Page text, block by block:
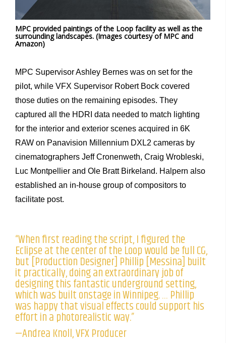
MPC provided paintings of the Loop facility as well as the
surrounding landscapes. (Images courtesy of MPC and
Amazon)
MPC Supervisor Ashley Bernes was on set for the
pilot, while VFX Supervisor Robert Bock covered
those duties on the remaining episodes. They
captured all the HDRI data needed to match lighting
for the interior and exterior scenes acquired in 6K
RAW on Panavision Millennium DXL2 cameras by
cinematographers Jeff Cronenweth, Craig Wrobleski,
Luc Montpellier and Ole Bratt Birkeland. Halpern also
established an in-house group of compositors to
facilitate post.
“When first reading the script, I figured the
Eclipse at the center of the Loop would be full CG,
but [Production Designer] Phillip [Messina] built
it practically, doing an extraordinary job of
designing this fantastic underground setting,
which was built onstage in Winnipeg. … Phillip
was happy that visual effects could support his
effort in a photorealistic way.”
—Andrea Knoll, VFX Producer